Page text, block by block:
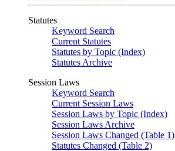
Statutes
Keyword Search
Current Statutes
Statutes by Topic (Index)
Statutes Archive
Session Laws
Keyword Search
Current Session Laws
Session Laws by Topic (Index)
Session Laws Archive
Session Laws Changed (Table 1)
Statutes Changed (Table 2)